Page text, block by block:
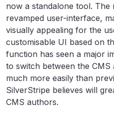
now a standalone tool. The
revamped user-interface,
visually appealing for the
customisable UI based on
function has seen a major
to switch between the
much more easily than
SilverStripe believes will
CMS authors.